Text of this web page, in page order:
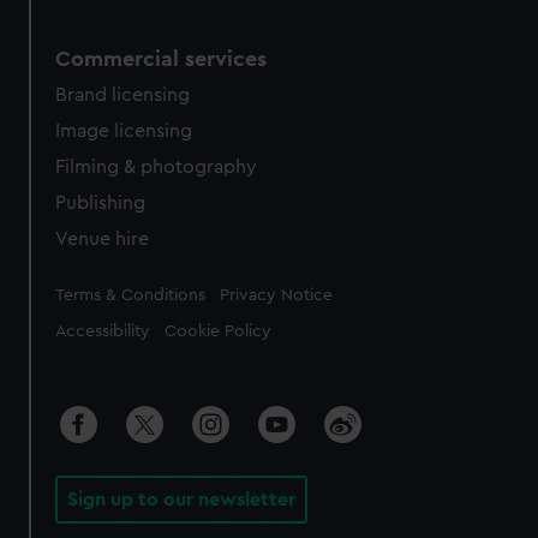
Commercial services
Brand licensing
Image licensing
Filming & photography
Publishing
Venue hire
Legal
Terms & Conditions Privacy Notice
Accessibility Cookie Policy
Sign up to our newsletter